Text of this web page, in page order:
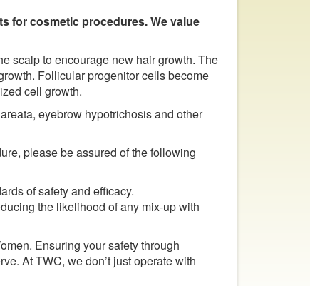
for cosmetic procedures. We value
scalp to encourage new hair growth. The
Follicular progenitor cells become
cell growth.
eyebrow hypotrichosis and other
please be assured of the following
of safety and efficacy.
the likelihood of any mix-up with
Ensuring your safety through
At TWC, we don’t just operate with